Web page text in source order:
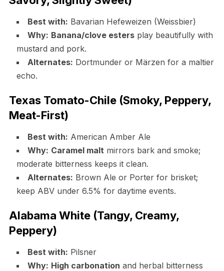
Best with: Bavarian Hefeweizen (Weissbier)
Why: Banana/clove estersplay beautifully with
mustard and pork.
Alternates: Dortmunder or Märzen for a maltier
echo.
Texas Tomato-Chile (Smoky, Peppery,
Meat-First)
Best with: American Amber Ale
Why: Caramel malt mirrors bark and smoke;
moderate bitterness keeps it clean.
Alternates: Brown Ale or Porter for brisket;
keep ABV under 6.5% for daytime events.
Alabama White (Tangy, Creamy,
Peppery)
Best with: Pilsner
Why: High carbonation and herbal bitterness